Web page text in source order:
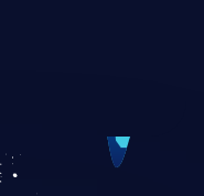
leveraging